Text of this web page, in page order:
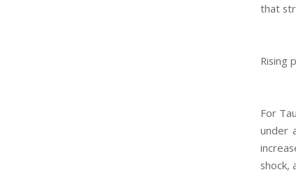
that
Rising
For
under
shock,